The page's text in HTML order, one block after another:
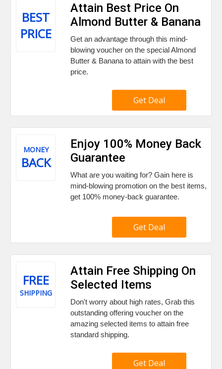
BEST
PRICE
Attain Best Price On
Almond Butter & Banana
Get an advantage through this mind-
blowing voucher on the special Almond
Butter & Banana to attain with the best
price.
Get Deal
MONEY
BACK
Enjoy 100% Money Back
Guarantee
What are you waiting for? Gain here is
mind-blowing promotion on the best items,
get 100% money-back guarantee.
Get Deal
FREE
SHIPPING
Attain Free Shipping On
Selected Items
Don't worry about high rates, Grab this
outstanding offering voucher on the
amazing selected items to attain free
standard shipping.
Get Deal